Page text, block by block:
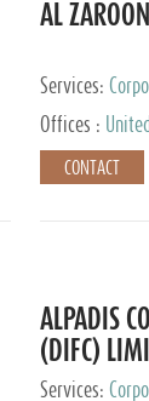
AL
Services:
Accounting
Offices :
CONTACT
ALPADIS
(DIFC)
Services: